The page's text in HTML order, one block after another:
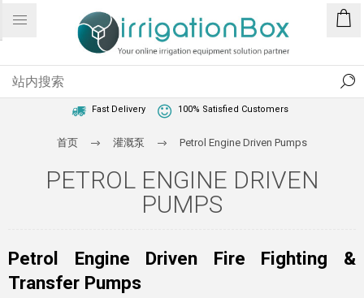
Fast Delivery 100% Satisfied Customers
首页 灌溉泵 Petrol Engine Driven Pumps
PETROL ENGINE DRIVEN
PUMPS
Petrol Engine Driven Fire Fighting &
Transfer Pumps